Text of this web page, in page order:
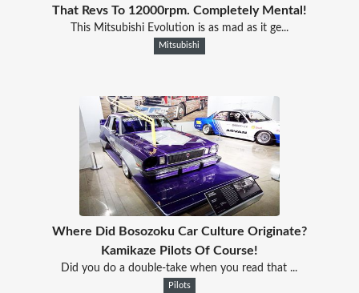
That Revs To 12000rpm. Completely Mental!
This Mitsubishi Evolution is as mad as it ge...
Mitsubishi
Where Did Bosozoku Car Culture Originate?
Kamikaze Pilots Of Course!
Did you do a double-take when you read that ...
Pilots